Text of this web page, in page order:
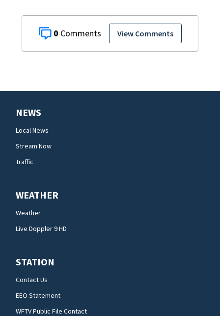
0 View Comments
NEWS
Local News
Stream Now
Traffic
WEATHER
Weather
Live Doppler 9 HD
STATION
Contact Us
EEO Statement
WFTV Public File Contact